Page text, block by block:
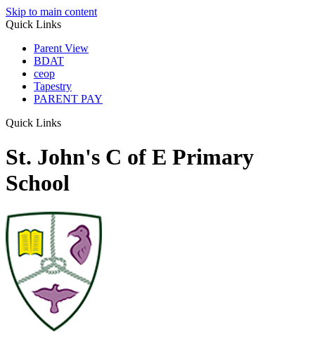
Skip to main content
Quick Links
Parent View
BDAT
ceop
Tapestry
PARENT PAY
Quick Links
St. John's C of E Primary
School